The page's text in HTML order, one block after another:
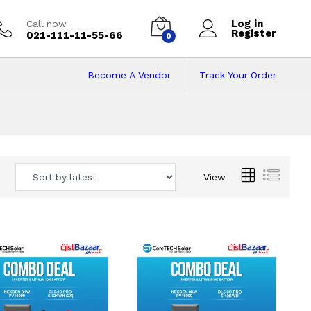
Call now
021-111-11-55-66 0
Log in
Register
Track Your Order
Become A Vendor
View